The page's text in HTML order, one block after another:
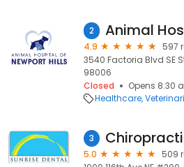
2
4.9
597
3540 Factoria Blvd SE
98006
Closed
Opens 8:30
Healthcare
3
5.0
509